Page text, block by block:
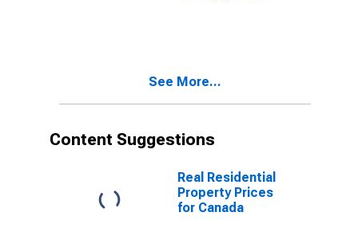
See More...
Content Suggestions
Real Residential
Property Prices
for Canada